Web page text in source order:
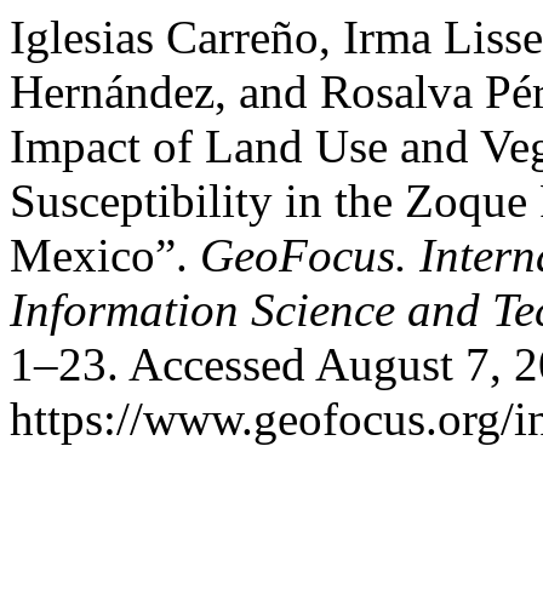
Iglesias Carreño, Irma
Hernández, and Rosalva
Impact of Land Use and
Susceptibility in the
Mexico”. GeoFocus.
Information Science and
1–23. Accessed August 7,
https://www.geofocus.org/